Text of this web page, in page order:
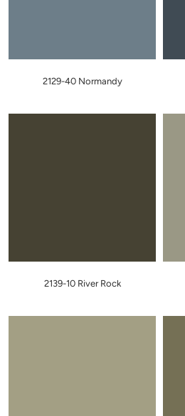
2129-40 Normandy
2139-10 River Rock